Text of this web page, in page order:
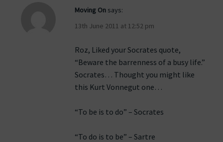
Moving On says:
13th June 2011 at 12:52 pm
Roz, Liked your Socrates quote,
“Beware the barrenness of a busy life.”
Socrates… Thought you might like
this Kurt Vonnegut one…
“To be is to do” – Socrates
“To do is to be” – Sartre